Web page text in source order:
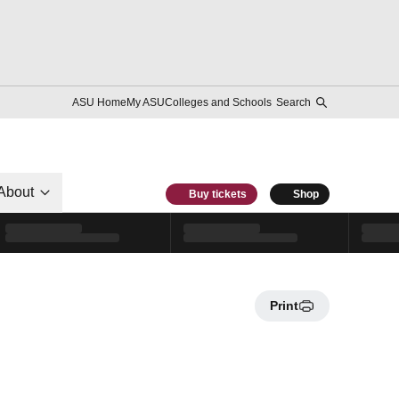
ASU HomeMy ASUColleges and Schools Search
Buy tickets Shop
Print